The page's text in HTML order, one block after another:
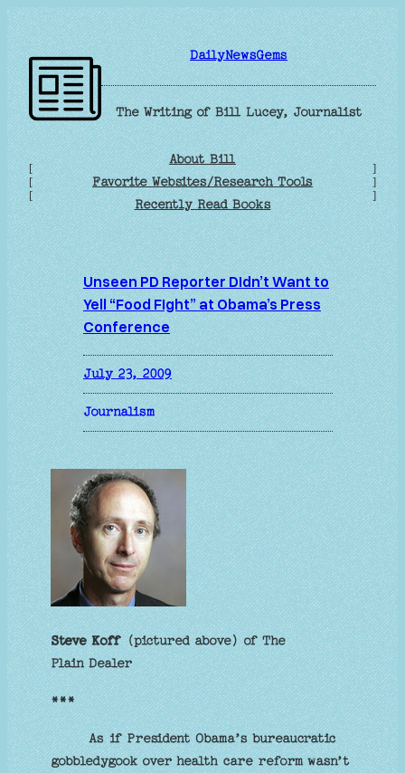
Skip
to
content
DailyNewsGems
The Writing of Bill Lucey, Journalist
[
[
[
About Bill
Favorite Websites/Research Tools
Recently Read Books
]
]
]
Unseen PD Reporter Didn’t Want to
Yell “Food Fight” at Obama’s Press
Conference
July 23, 2009
Journalism
Steve Koff(pictured above) of The
Plain Dealer
***
As if President Obama’s bureaucratic
gobbledygook over health care reform wasn’t